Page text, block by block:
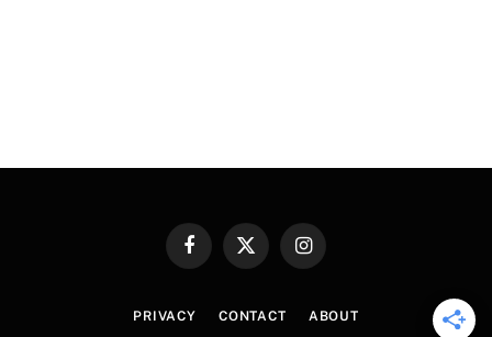
FacebookX
Instagram
PRIVACY CONTACT ABOUT